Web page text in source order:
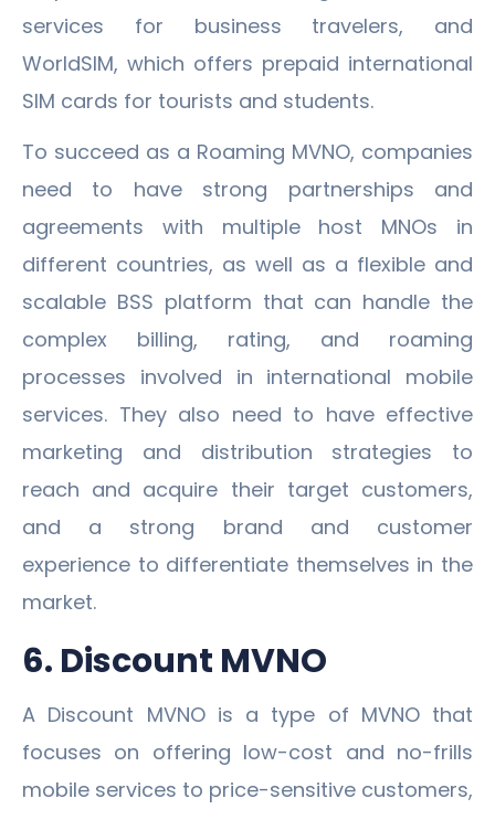
services for business travelers, and
WorldSIM, which offers prepaid international
SIM cards for tourists and students.
To succeed as a Roaming MVNO, companies
need to have strong partnerships and
agreements with multiple host MNOs in
different countries, as well as a flexible and
scalable BSS platform that can handle the
complex billing, rating, and roaming
processes involved in international mobile
services. They also need to have effective
marketing and distribution strategies to
reach and acquire their target customers,
and a strong brand and customer
experience to differentiate themselves in the
market.
6. Discount MVNO
A Discount MVNO is a type of MVNO that
focuses on offering low-cost and no-frills
mobile services to price-sensitive customers,